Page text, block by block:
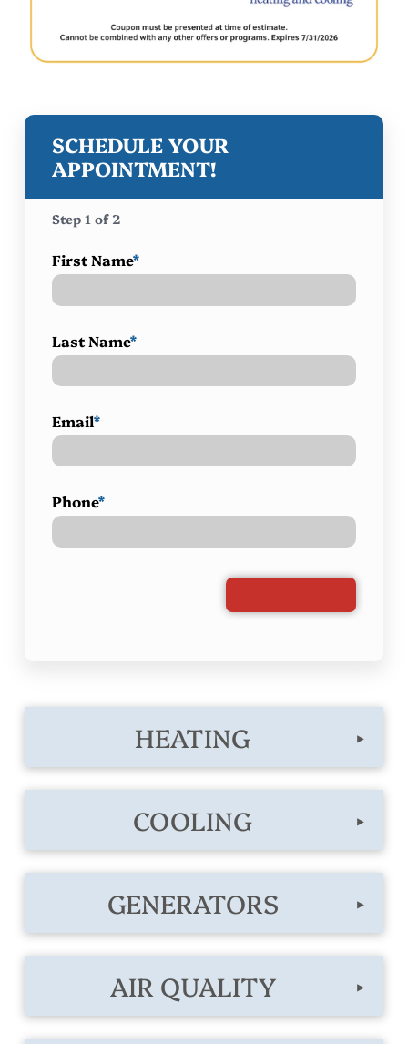
SCHEDULE YOUR
APPOINTMENT!
Step 1of 2
First Name*
Last Name*
Email*
Phone*
▸
HEATING
▸
COOLING
▸
GENERATORS
▸
AIR QUALITY